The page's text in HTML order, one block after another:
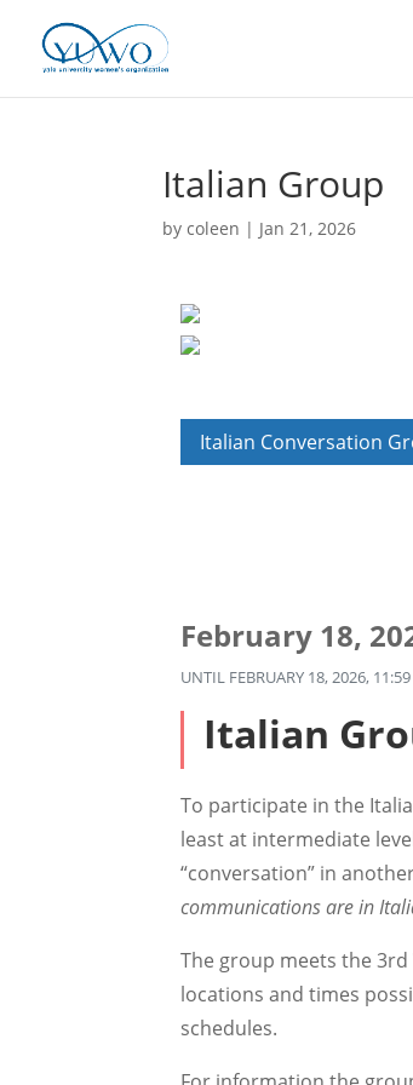
Italian Group
bycoleen | Jan 21, 2026
Italian Conversation
February 18,
UNTIL FEBRUARY 18, 2026,
Italian
To participate in the
least at intermediate
“conversation” in
communications are in
The group meets the
locations and times
schedules.